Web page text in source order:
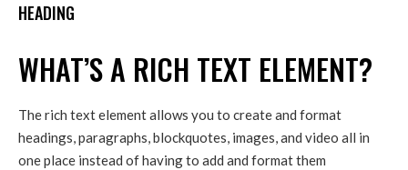
HEADING
WHAT’S A RICH TEXT ELEMENT?
The rich text element allows you to create and format
headings, paragraphs, blockquotes, images, and video all in
one place instead of having to add and format them